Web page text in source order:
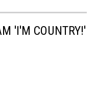
'I'M COUNTRY!'